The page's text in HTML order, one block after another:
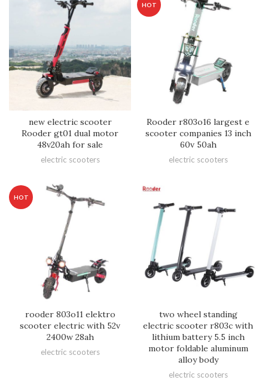
new electric scooter
Rooder gt01 dual motor
48v20ah for sale
electric scooters
HOT
Rooder r803o16 largest e
scooter companies 13 inch
60v 50ah
electric scooters
HOT
rooder 803o11 elektro
scooter electric with 52v
2400w 28ah
electric scooters
two wheel standing
electric scooter r803c with
lithium battery 5.5 inch
motor foldable aluminum
alloy body
electric scooters